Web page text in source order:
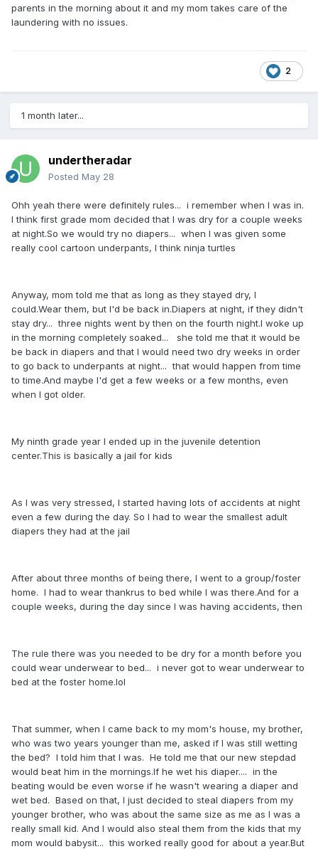
parents in the morning about it and my mom takes care of the
laundering with no issues.
2
1 month later...
undertheradar
Posted May 28
Ohh yeah there were definitely rules... i remember when I was in.
I think first grade mom decided that I was dry for a couple weeks
at night.So we would try no diapers... when I was given some
really cool cartoon underpants, I think ninja turtles
Anyway, mom told me that as long as they stayed dry, I
could.Wear them, but I'd be back in.Diapers at night, if they didn't
stay dry... three nights went by then on the fourth night.I woke up
in the morning completely soaked... she told me that it would be
be back in diapers and that I would need two dry weeks in order
to go back to underpants at night... that would happen from time
to time.And maybe I'd get a few weeks or a few months, even
when I got older.
My ninth grade year I ended up in the juvenile detention
center.This is basically a jail for kids
As I was very stressed, I started having lots of accidents at night
even a few during the day. So I had to wear the smallest adult
diapers they had at the jail
After about three months of being there, I went to a group/foster
home. I had to wear thankrus to bed while I was there.And for a
couple weeks, during the day since I was having accidents, then
The rule there was you needed to be dry for a month before you
could wear underwear to bed... i never got to wear underwear to
bed at the foster home.lol
That summer, when I came back to my mom's house, my brother,
who was two years younger than me, asked if I was still wetting
the bed? I told him that I was. He told me that our new stepdad
would beat him in the mornings.If he wet his diaper.... in the
beating would be even worse if he wasn't wearing a diaper and
wet bed. Based on that, I just decided to steal diapers from my
younger brother, who was about the same size as me as I was a
really small kid. And I would also steal them from the kids that my
mom would babysit... this worked really good for about a year.But